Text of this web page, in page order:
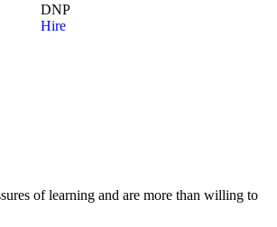
DNP
Hire
of learning and are more than willing to